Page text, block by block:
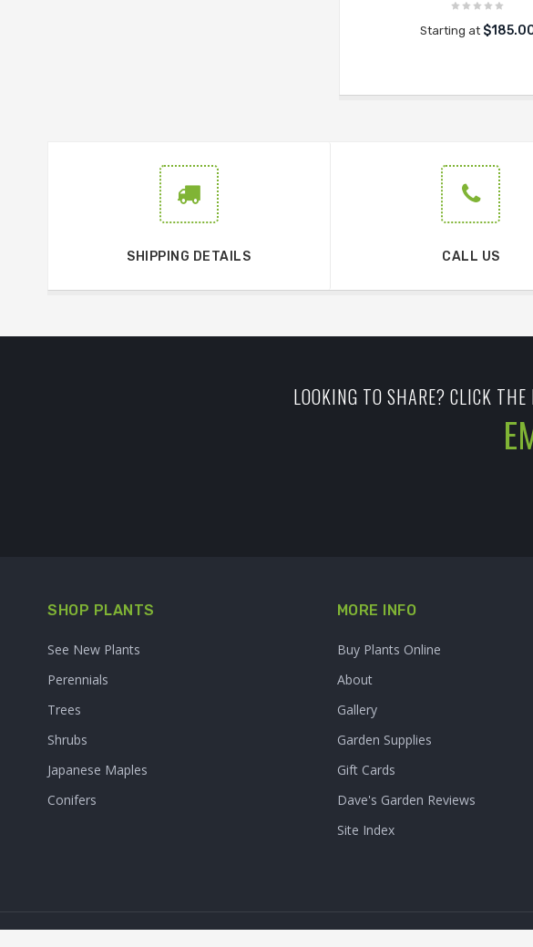
Starting at
SHIPPING DETAILS CALL US
LOOKING TO SHARE? CLICK
SHOP PLANTS
See New Plants
Perennials
Trees
Shrubs
Japanese Maples
Conifers
MORE INFO
Buy Plants Online
About
Gallery
Garden Supplies
Gift Cards
Dave's Garden Reviews
Site Index